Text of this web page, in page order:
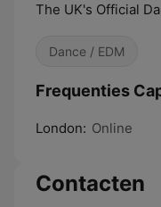
The UK's Official
Dance / EDM
Frequenties
London: Online
Contacten